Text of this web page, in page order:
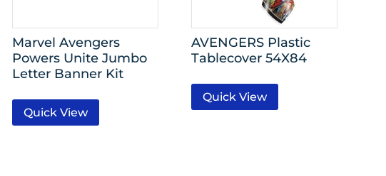
Marvel Avengers
Powers Unite Jumbo
Letter Banner Kit
Quick View
AVENGERS Plastic
Tablecover 54X84
Quick View